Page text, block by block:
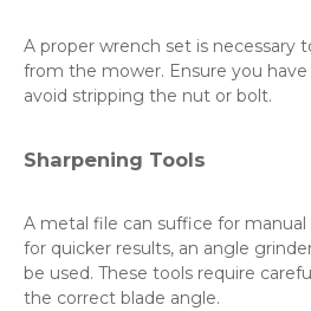
A proper wrench set is necessary
from the mower. Ensure you
avoid stripping the nut or bolt.
Sharpening Tools
A metal file can suffice for
for quicker results, an angle
be used. These tools require
the correct blade angle.